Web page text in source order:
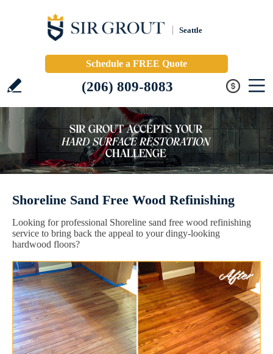
Seattle
Schedule a FREE Quote
(206) 809-8083
Shoreline Sand Free Wood Refinishing
Looking for professional Shoreline sand free wood refinishing
service to bring back the appeal to your dingy-looking
hardwood floors?